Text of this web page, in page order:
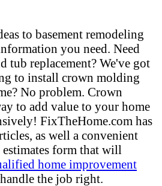
to basement remodeling
you need. Need
tub replacement? We've got
to install crown molding
No problem. Crown
to add value to your home
FixTheHome.com has
as well a convenient
form that will
home improvement
the job right.